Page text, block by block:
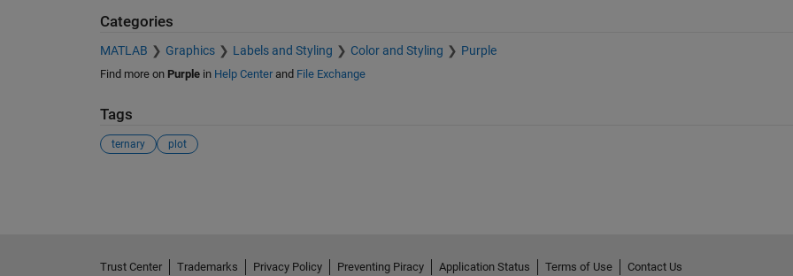
Categories
MATLAB Graphics Labels and Styling Color and Styling Purple
Find more on Purplein Help Centerand File Exchange
Tags
ternary plot
Trust Center Trademarks Privacy Policy Preventing Piracy Application Status Terms of Use Contact Us